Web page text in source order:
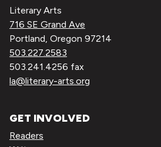
Literary Arts
716 SE Grand Ave
Portland, Oregon 97214
503.227.2583
503.241.4256 fax
la@literary-arts.org
GET INVOLVED
Readers